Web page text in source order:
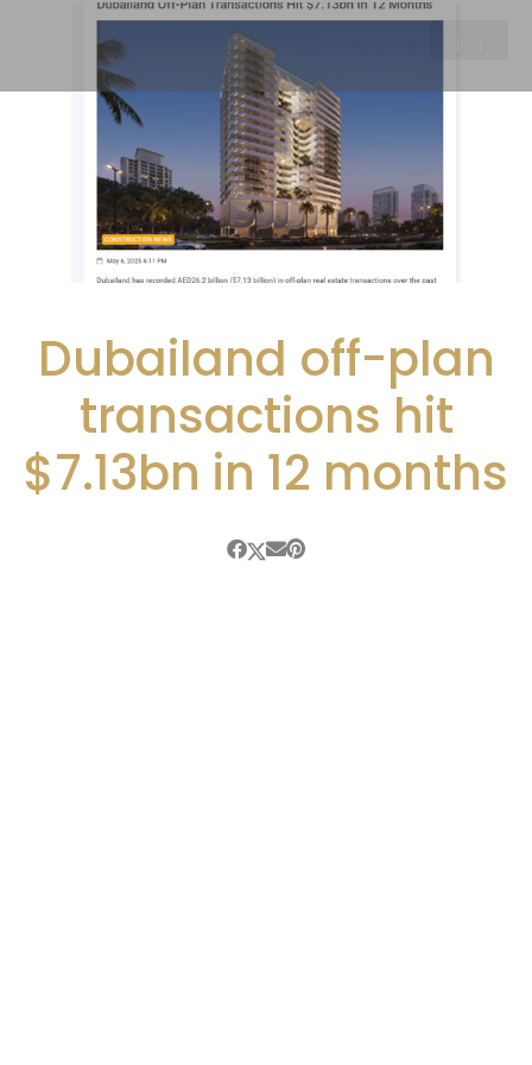
Dubailand off-plan
transactions hit
$7.13bn in 12 months